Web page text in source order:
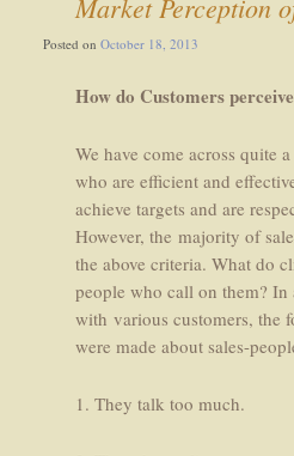
Market Perception
Posted onOctober 18, 2013
How do Customers
We have come across quite
who are efficient and
achieve targets and are
However, the majority of
the above criteria. What do
people who call on them? In
with various customers, the
were made about sales-
1. They talk too much.